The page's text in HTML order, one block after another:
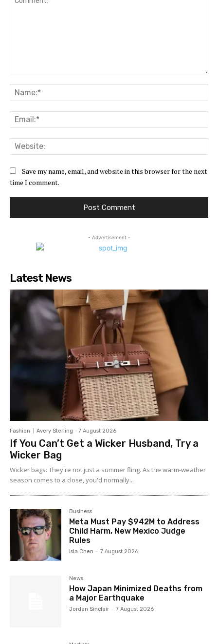
Save my name, email, and website in this browser for the next
time I comment.
- Advertisement -
Latest News
Fashion Avery Sterling - 7 August 2026
If You Can’t Get a Wicker Husband, Try a
Wicker Bag
Wicker bags: They're not just a summer fling. As the warm-weather
season comes to a close, you'd normally...
Business
Meta Must Pay $942M to Address
Child Harm, New Mexico Judge
Rules
Isla Chen - 7 August 2026
News
How Japan Minimized Deaths from
a Major Earthquake
Jordan Sinclair - 7 August 2026